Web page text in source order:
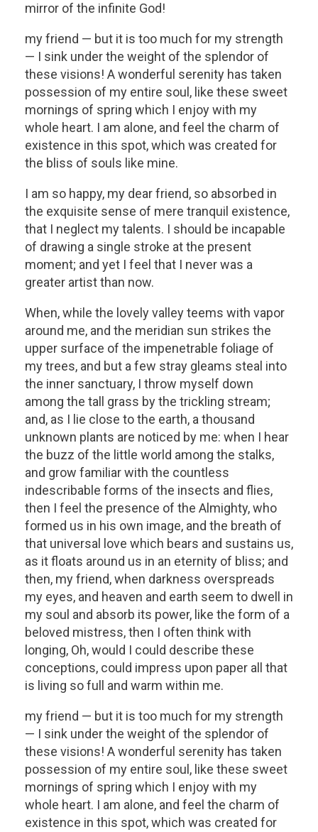
mirror of the infinite God!
my friend — but it is too much for my strength
— I sink under the weight of the splendor of
these visions! A wonderful serenity has taken
possession of my entire soul, like these sweet
mornings of spring which I enjoy with my
whole heart. I am alone, and feel the charm of
existence in this spot, which was created for
the bliss of souls like mine.
I am so happy, my dear friend, so absorbed in
the exquisite sense of mere tranquil existence,
that I neglect my talents. I should be incapable
of drawing a single stroke at the present
moment; and yet I feel that I never was a
greater artist than now.
When, while the lovely valley teems with vapor
around me, and the meridian sun strikes the
upper surface of the impenetrable foliage of
my trees, and but a few stray gleams steal into
the inner sanctuary, I throw myself down
among the tall grass by the trickling stream;
and, as I lie close to the earth, a thousand
unknown plants are noticed by me: when I hear
the buzz of the little world among the stalks,
and grow familiar with the countless
indescribable forms of the insects and flies,
then I feel the presence of the Almighty, who
formed us in his own image, and the breath of
that universal love which bears and sustains us,
as it floats around us in an eternity of bliss; and
then, my friend, when darkness overspreads
my eyes, and heaven and earth seem to dwell in
my soul and absorb its power, like the form of a
beloved mistress, then I often think with
longing, Oh, would I could describe these
conceptions, could impress upon paper all that
is living so full and warm within me.
my friend — but it is too much for my strength
— I sink under the weight of the splendor of
these visions! A wonderful serenity has taken
possession of my entire soul, like these sweet
mornings of spring which I enjoy with my
whole heart. I am alone, and feel the charm of
existence in this spot, which was created for